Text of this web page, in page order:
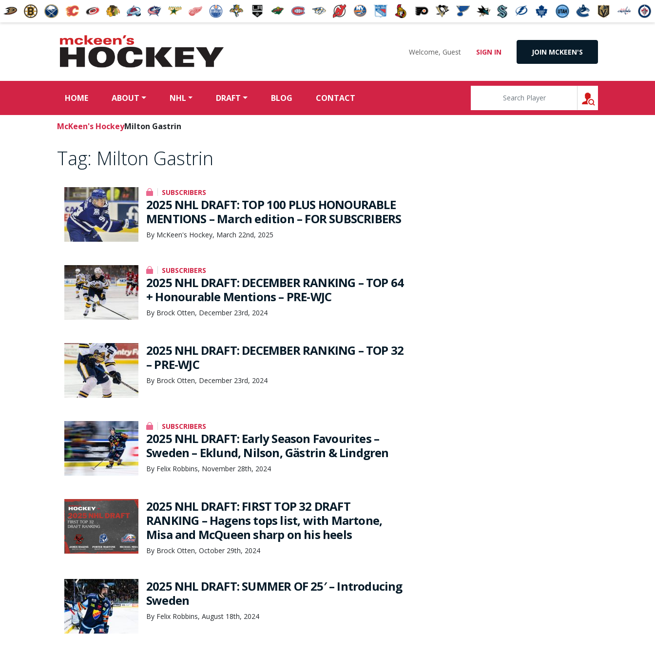
Welcome, Guest SIGN IN JOIN MCKEEN'S
HOME ABOUT NHL DRAFT BLOG CONTACT
McKeen's HockeyMilton Gastrin
Tag: Milton Gastrin
SUBSCRIBERS
2025 NHL DRAFT: TOP 100 PLUS HONOURABLE
MENTIONS – March edition – FOR SUBSCRIBERS
By McKeen's Hockey, March 22nd, 2025
SUBSCRIBERS
2025 NHL DRAFT: DECEMBER RANKING – TOP 64
+ Honourable Mentions – PRE-WJC
By Brock Otten, December 23rd, 2024
2025 NHL DRAFT: DECEMBER RANKING – TOP 32
– PRE-WJC
By Brock Otten, December 23rd, 2024
SUBSCRIBERS
2025 NHL DRAFT: Early Season Favourites –
Sweden – Eklund, Nilson, Gästrin & Lindgren
By Felix Robbins, November 28th, 2024
2025 NHL DRAFT: FIRST TOP 32 DRAFT
RANKING – Hagens tops list, with Martone,
Misa and McQueen sharp on his heels
By Brock Otten, October 29th, 2024
2025 NHL DRAFT: SUMMER OF 25′ – Introducing
Sweden
By Felix Robbins, August 18th, 2024